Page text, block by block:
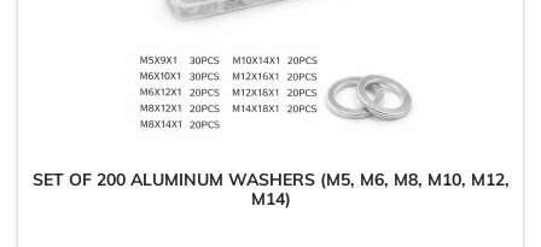
SET OF 200 ALUMINUM WASHERS (M5, M6, M8, M10, M12,
M14)